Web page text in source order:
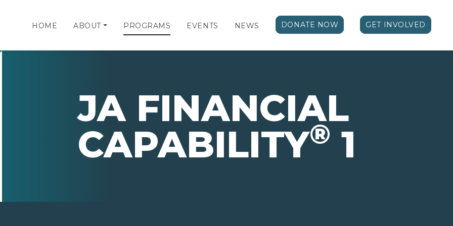
HOME ABOUT PROGRAMS EVENTS NEWS DONATE NOW GET INVOLVED
JA FINANCIAL
CAPABILITY® 1